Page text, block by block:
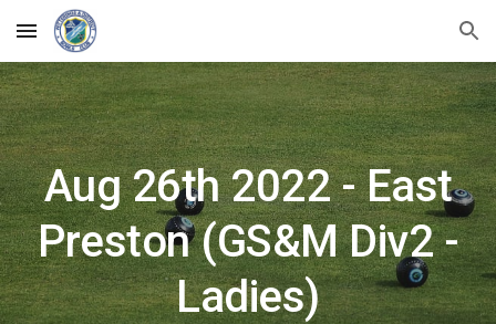
Skip to main content Skip to navigation
Aug 26th 2022 - East
Preston (GS&M Div2 -
Ladies)